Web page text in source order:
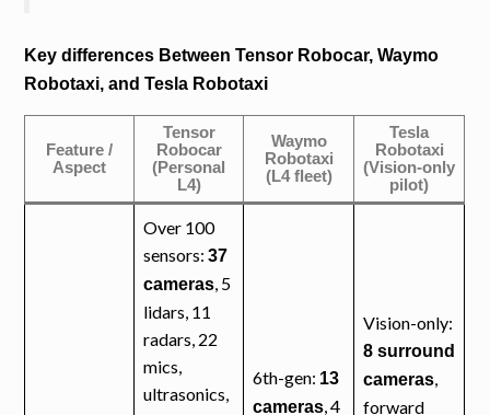
Key differences Between Tensor Robocar, Waymo
Robotaxi, and Tesla Robotaxi
Feature /
Aspect
Tensor
Robocar
(Personal
L4)
Waymo
Robotaxi
(L4 fleet)
Tesla
Robotaxi
(Vision-only
pilot)
Over 100
sensors:37
cameras , 5
lidars, 11
radars, 22
mics,
ultrasonics,
6th-gen: 13
cameras , 4
Vision-only:
8 surround
cameras
forward